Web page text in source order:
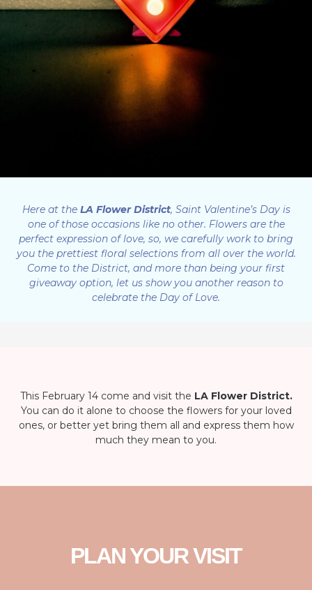
Here at the LA Flower District, Saint Valentine’s Day is
one of those occasions like no other. Flowers are the
perfect expression of love, so, we carefully work to bring
you the prettiest floral selections from all over the world.
Come to the District, and more than being your first
giveaway option, let us show you another reason to
celebrate the Day of Love.
This February 14 come and visit the LA Flower District.
You can do it alone to choose the flowers for your loved
ones, or better yet bring them all and express them how
much they mean to you.
PLAN YOUR VISIT